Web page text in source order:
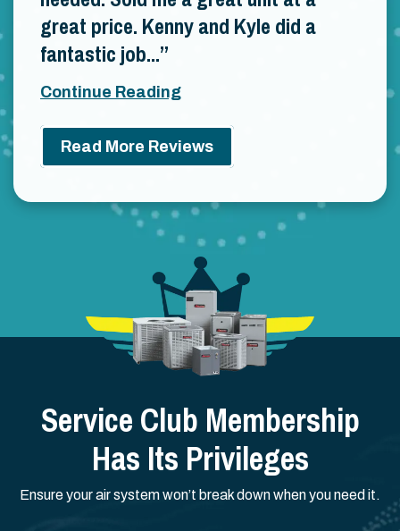
great price. Kenny and Kyle did a
fantastic job...
Continue Reading
Read More Reviews
Service Club Membership
Has Its Privileges
Ensure your air system won’t break down when you need it.